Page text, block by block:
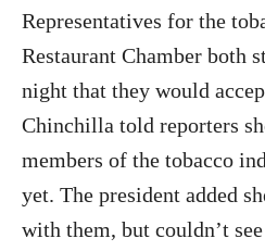
Representatives for the
Restaurant Chamber both
night that they would
Chinchilla told reporters
members of the tobacco
yet. The president added
with them, but couldn’t